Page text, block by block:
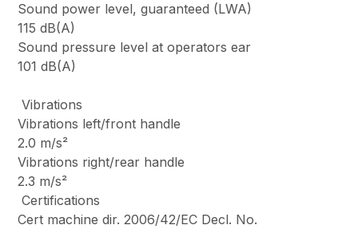
Sound power level, guaranteed (LWA)
115 dB(A)
Sound pressure level at operators ear
101 dB(A)
Vibrations
Vibrations left/front handle
2.0 m/s²
Vibrations right/rear handle
2.3 m/s²
Certifications
Cert machine dir. 2006/42/EC Decl. No.